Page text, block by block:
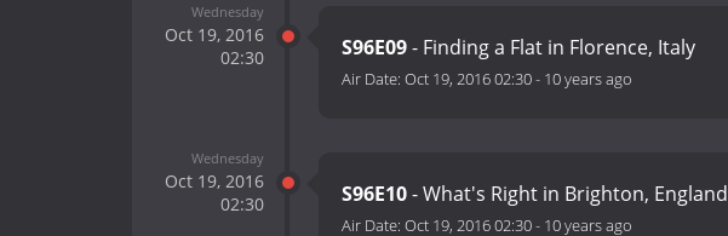
Wednesday
Oct 19, 2016
02:30
S96E09- Finding a Flat in Florence, Italy
Air Date: Oct 19, 2016 02:30- 10 years ago
Wednesday
Oct 19, 2016
02:30
S96E10- What's Right in Brighton, England
Air Date: Oct 19, 2016 02:30- 10 years ago